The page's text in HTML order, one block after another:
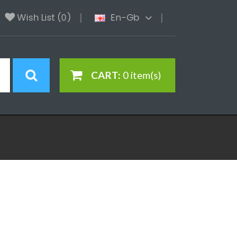
Wish List (0) En-Gb
CART: 0 item(s)